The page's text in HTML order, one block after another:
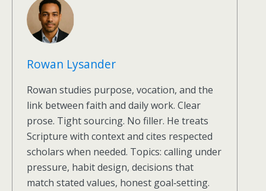
Rowan Lysander
Rowan studies purpose, vocation, and the
link between faith and daily work. Clear
prose. Tight sourcing. No filler. He treats
Scripture with context and cites respected
scholars when needed. Topics: calling under
pressure, habit design, decisions that
match stated values, honest goal‑setting.